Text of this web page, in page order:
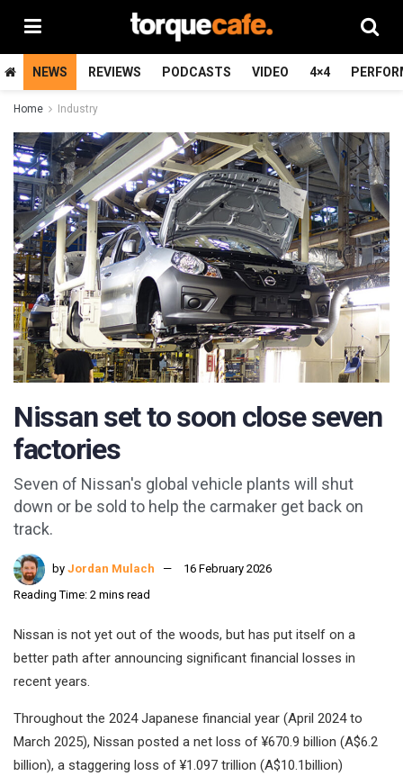
NEWS REVIEWS PODCASTS VIDEO 4×4
Home Industry
Nissan set to soon close seven
factories
Seven of Nissan's global vehicle plants will shut
down or be sold to help the carmaker get back on
track.
by Jordan Mulach
16 February 2026
Reading Time: 2 mins read
Nissan is not yet out of the woods, but has put itself on a
better path after announcing significant financial losses in
recent years.
Throughout the 2024 Japanese financial year (April 2024 to
March 2025), Nissan posted a net loss of ¥670.9 billion (A$6.2
billion), a staggering loss of ¥1.097 trillion (A$10.1billion)